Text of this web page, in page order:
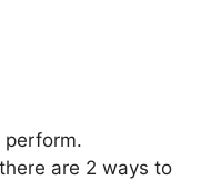
perform.
are 2 ways to